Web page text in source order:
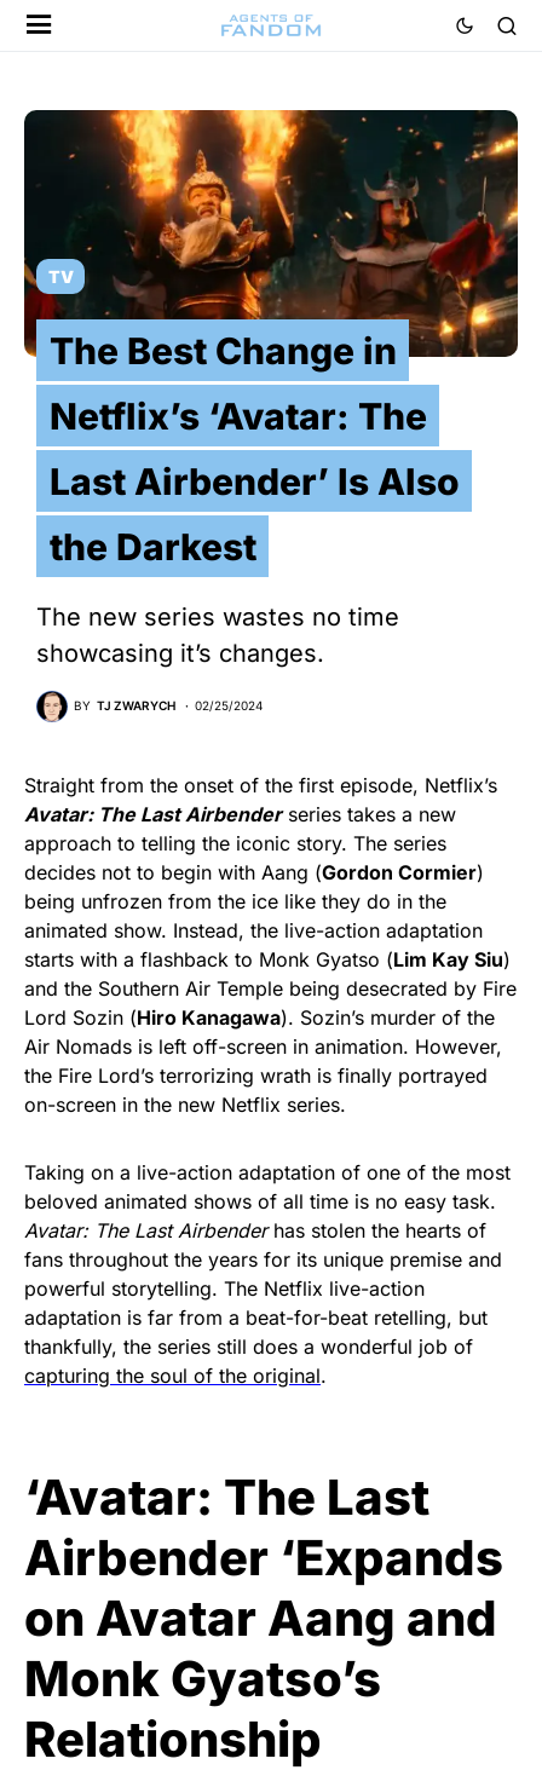
TV
The Best Change in
Netflix’s ‘Avatar: The
Last Airbender’ Is Also
the Darkest
The new series wastes no time
showcasing it’s changes.
BY TJ ZWARYCH 02/25/2024
Straight from the onset of the first episode, Netflix’s
Avatar: The Last Airbender series takes a new
approach to telling the iconic story. The series
decides not to begin with Aang (Gordon Cormier)
being unfrozen from the ice like they do in the
animated show. Instead, the live-action adaptation
starts with a flashback to Monk Gyatso (Lim Kay Siu)
and the Southern Air Temple being desecrated by Fire
Lord Sozin (Hiro Kanagawa). Sozin’s murder of the
Air Nomads is left off-screen in animation. However,
the Fire Lord’s terrorizing wrath is finally portrayed
on-screen in the new Netflix series.
Taking on a live-action adaptation of one of the most
beloved animated shows of all time is no easy task.
Avatar: The Last Airbenderhas stolen the hearts of
fans throughout the years for its unique premise and
powerful storytelling. The Netflix live-action
adaptation is far from a beat-for-beat retelling, but
thankfully, the series still does a wonderful job of
capturing the soul of the original.
‘Avatar: The Last
Airbender ‘Expands
on Avatar Aang and
Monk Gyatso’s
Relationship